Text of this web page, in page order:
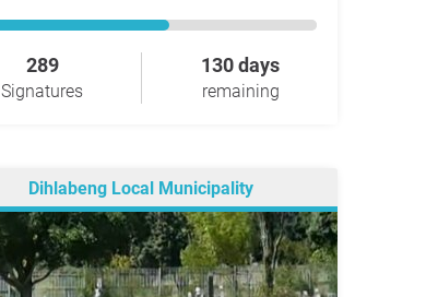
289
Signatures
130 days
remaining
Dihlabeng Local Municipality